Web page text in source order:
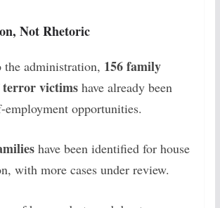
Not Rhetoric
administration, 156 family
terror victimshave already been
employment opportunities.
have been identified for house
with more cases under review.